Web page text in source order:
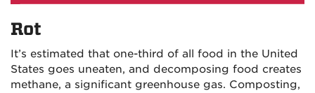
Rot
It’s estimated that one-third of all food in the United
States goes uneaten, and decomposing food creates
methane, a significant greenhouse gas. Composting,